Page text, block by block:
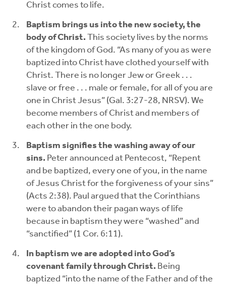
Christ comes to life.
Baptism brings us into the new society, the
body of Christ. This society lives by the norms
of the kingdom of God. “As many of you as were
baptized into Christ have clothed yourself with
Christ. There is no longer Jew or Greek . . .
slave or free . . . male or female, for all of you are
one in Christ Jesus” (Gal. 3:27-28, NRSV). We
become members of Christ and members of
each other in the one body.
Baptism signifies the washing away of our
sins. Peter announced at Pentecost, “Repent
and be baptized, every one of you, in the name
of Jesus Christ for the forgiveness of your sins”
(Acts 2:38). Paul argued that the Corinthians
were to abandon their pagan ways of life
because in baptism they were “washed” and
“sanctified” (1 Cor. 6:11).
In baptism we are adopted into God’s
covenant family through Christ. Being
baptized “into the name of the Father and of the